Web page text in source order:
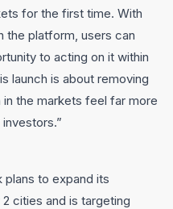
for the first time. With
the platform, users can
to acting on it within
launch is about removing
the markets feel far more
plans to expand its
cities and is targeting